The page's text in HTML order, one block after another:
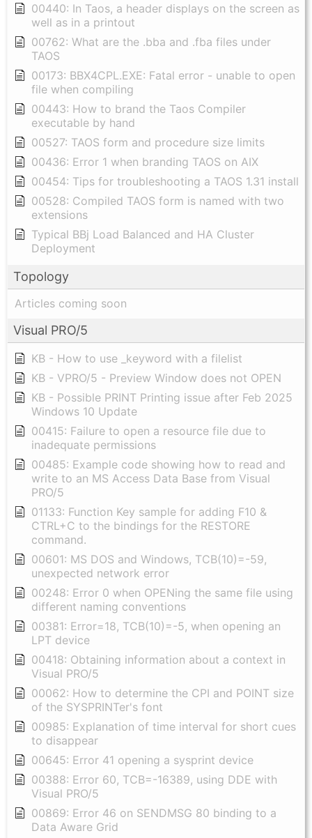
00440: In Taos, a header displays on the screen as
well as in a printout
00762: What are the .bba and .fba files under
TAOS
00173: BBX4CPL.EXE: Fatal error - unable to open
file when compiling
00443: How to brand the Taos Compiler
executable by hand
00527: TAOS form and procedure size limits
00436: Error 1 when branding TAOS on AIX
00454: Tips for troubleshooting a TAOS 1.31 install
00528: Compiled TAOS form is named with two
extensions
Typical BBj Load Balanced and HA Cluster
Deployment
Topology
Articles coming soon
Visual PRO/5
KB - How to use _keyword with a filelist
KB - VPRO/5 - Preview Window does not OPEN
KB - Possible PRINT Printing issue after Feb 2025
Windows 10 Update
00415: Failure to open a resource file due to
inadequate permissions
00485: Example code showing how to read and
write to an MS Access Data Base from Visual
PRO/5
01133: Function Key sample for adding F10 &
CTRL+C to the bindings for the RESTORE
command.
00601: MS DOS and Windows, TCB(10)=-59,
unexpected network error
00248: Error 0 when OPENing the same file using
different naming conventions
00381: Error=18, TCB(10)=-5, when opening an
LPT device
00418: Obtaining information about a context in
Visual PRO/5
00062: How to determine the CPI and POINT size
of the SYSPRINTer's font
00985: Explanation of time interval for short cues
to disappear
00645: Error 41 opening a sysprint device
00388: Error 60, TCB=-16389, using DDE with
Visual PRO/5
00869: Error 46 on SENDMSG 80 binding to a
Data Aware Grid